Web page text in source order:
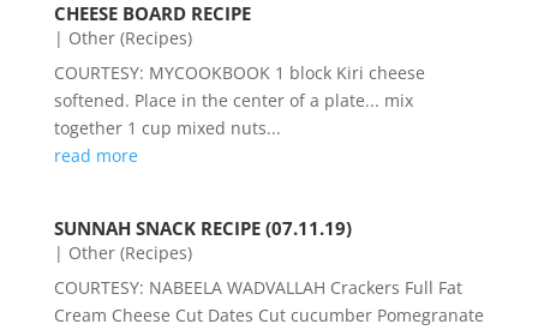
CHEESE BOARD RECIPE
| Other (Recipes)
COURTESY: MYCOOKBOOK 1 block Kiri cheese
softened. Place in the center of a plate... mix
together 1 cup mixed nuts...
read more
SUNNAH SNACK RECIPE (07.11.19)
| Other (Recipes)
COURTESY: NABEELA WADVALLAH Crackers Full Fat
Cream Cheese Cut Dates Cut cucumber Pomegranate